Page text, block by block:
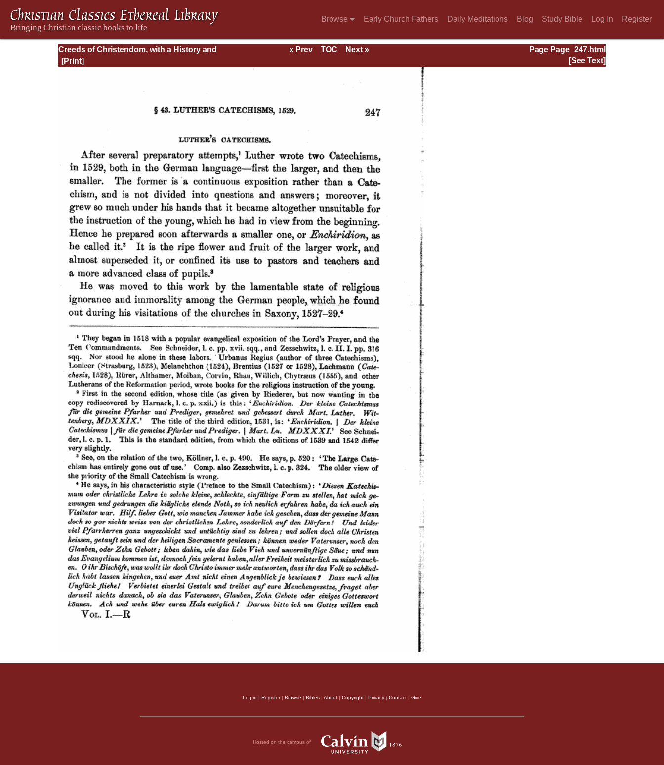
Browse Early Church Fathers Daily Meditations Blog Study Bible Log In Register
Creeds of Christendom, with a History and
Critical notes. Volume I. The History of Creeds.
Page Page_247.html
« Prev TOC
Next »
[See Text]
Log in | Register| Browse | Bibles | About | Copyright | Privacy | Contact | Give
Hosted on the campus of